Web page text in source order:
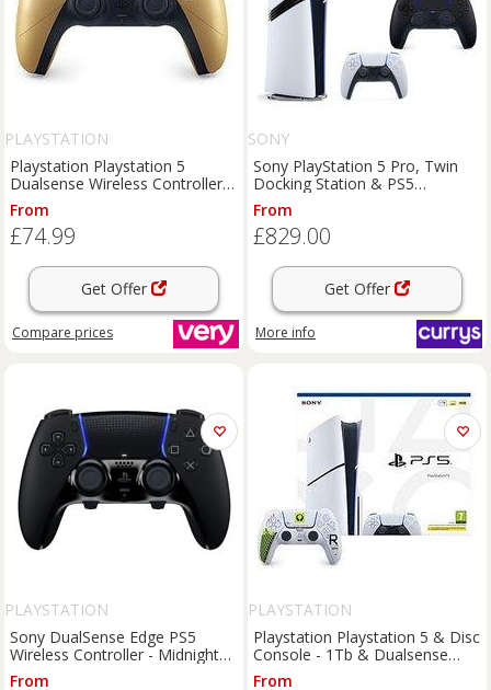
PLAYSTATION
Playstation Playstation 5
Dualsense Wireless Controller -
007 First Light Limited Edition
From
£74.99
Get Offer
Compare prices
SONY
Sony PlayStation 5 Pro, Twin
Docking Station & PS5
DualSense Wireless Controller
Bundle, White
From
£829.00
Get Offer
More info
PLAYSTATION
Sony DualSense Edge PS5
Wireless Controller - Midnight
Black
From
PLAYSTATION
Playstation Playstation 5 & Disc
Console - 1Tb & Dualsense
Wireless Controller - Marathon
From